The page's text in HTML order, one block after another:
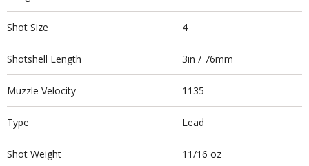
Shot Size 4
Shotshell Length 3in / 76mm
Muzzle Velocity 1135
Type Lead
Shot Weight 11/16 oz